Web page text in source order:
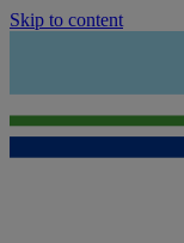
Skip to content